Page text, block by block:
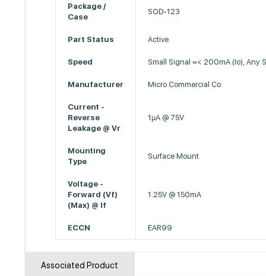
Package /
Case
SOD-123
Part Status Active
Speed Small Signal =< 200mA (Io), Any
Manufacturer Micro Commercial Co
Current -
Reverse
Leakage @ Vr
1µA @ 75V
Mounting
Type
Surface Mount
Voltage -
Forward (Vf)
(Max) @ If
1.25V @ 150mA
ECCN EAR99
Associated Product